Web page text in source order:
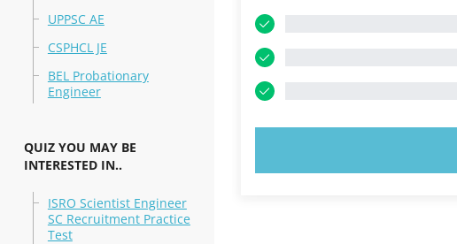
UPPSC AE
CSPHCL JE
BEL Probationary
Engineer
QUIZ YOU MAY BE
INTERESTED IN..
ISRO Scientist Engineer
SC Recruitment Practice
Test